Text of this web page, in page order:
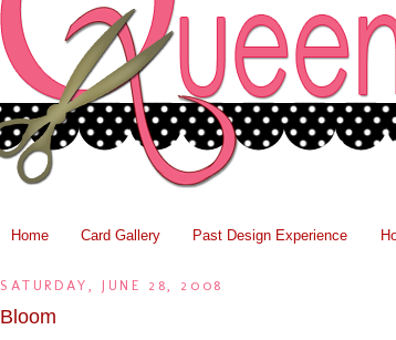
Home Card Gallery Past Design Experience
SATURDAY, JUNE 28, 2008
Bloom